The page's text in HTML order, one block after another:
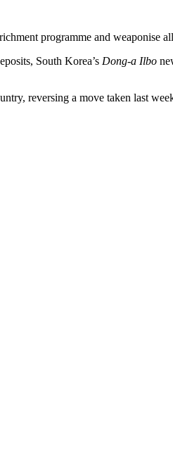
programme and weaponise
South Korea’s Dong-a Ilbo
reversing a move taken last